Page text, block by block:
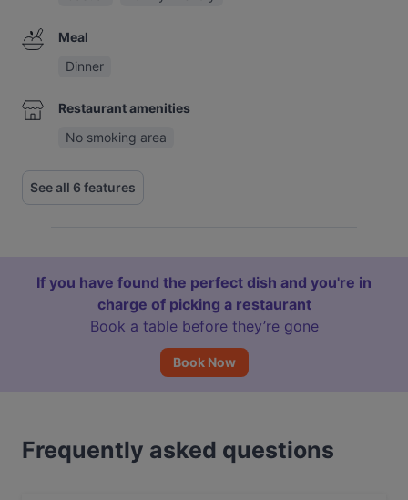
Meal
Dinner
Restaurant amenities
No smoking area
See all 6 features
If you have found the perfect dish and you're in
charge of picking a restaurant
Book a table before they’re gone
Book Now
Frequently asked questions